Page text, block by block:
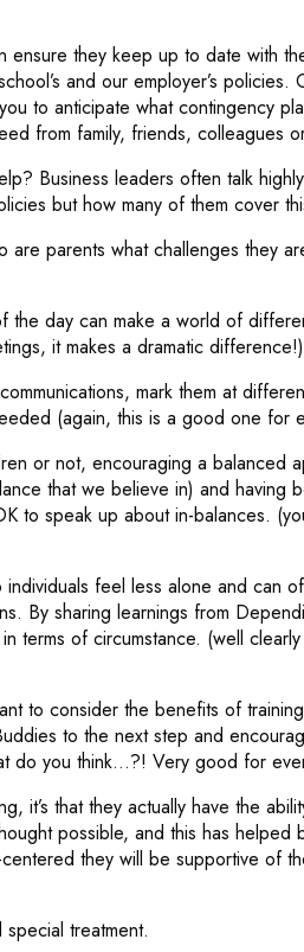
ensure they keep up to date with
and our employer’s policies.
to anticipate what contingency
from family, friends, colleagues
Business leaders often talk
but how many of them cover
are parents what challenges they
the day can make a world of
it makes a dramatic difference!)
mark them at
(again, this is a good one for
or not, encouraging a balanced
that we believe in) and having
to speak up about in-balances.
feel less alone and can
By sharing learnings from
terms of circumstance. (well
to consider the benefits of
to the next step and
do you think…?! Very good for
it’s that they actually have the
possible, and this has helped
they will be supportive of
treatment.